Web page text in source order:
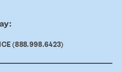
& Education
(888.998.6423)